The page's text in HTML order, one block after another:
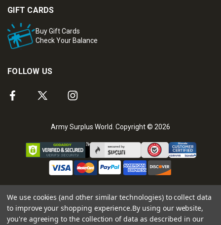
GIFT CARDS
Buy Gift Cards
Check Your Balance
FOLLOW US
Army Surplus World. Copyright © 2026
We use cookies (and other similar technologies) to collect data
to improve your shopping experience.By using our website,
you're agreeing to the collection of data as described in our